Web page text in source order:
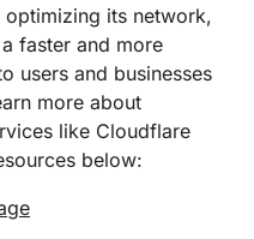
its network,
faster and more
users and businesses
more about
like Cloudflare
below: